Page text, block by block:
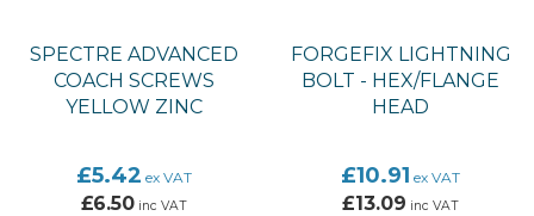
SPECTRE ADVANCED
COACH SCREWS
YELLOW ZINC
£5.42 ex VAT
£6.50inc VAT
FORGEFIX LIGHTNING
BOLT - HEX/FLANGE
HEAD
£10.91 ex VAT
£13.09 inc VAT